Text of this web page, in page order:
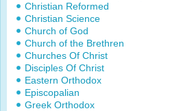
Christian Reformed
Christian Science
Church of God
Church of the Brethren
Churches Of Christ
Disciples Of Christ
Eastern Orthodox
Episcopalian
Greek Orthodox